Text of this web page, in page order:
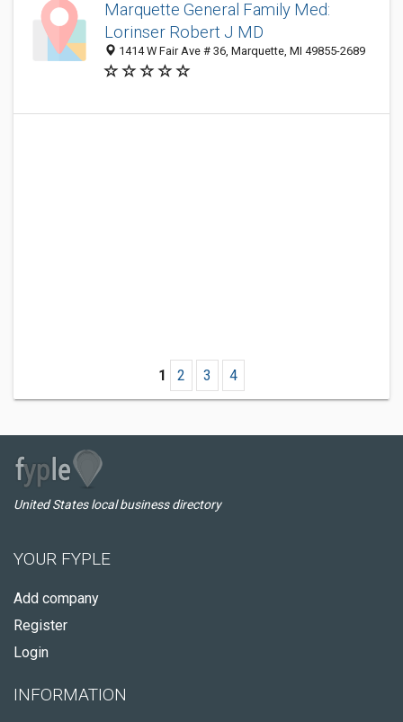
Marquette General Family Med:
Lorinser Robert J MD
1414 W Fair Ave # 36, Marquette, MI 49855-2689
1 2 3 4
United States local business directory
YOUR FYPLE
Add company
Register
Login
INFORMATION